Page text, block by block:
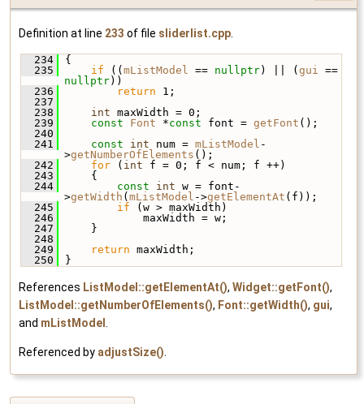
Definition at line 233 of file sliderlist.cpp
  234
{
  235
if (( mListModel == nullptr) || ( gui
nullptr))
  236
return 1;
  237
  238
int maxWidth = 0;
  239
const Font *const font = getFont ();
  240
  241
const int num = mListModel -
>getNumberOfElements ();
  242
for ( int f = 0; f < num; f ++)
  243
{
  244
const int w = font-
>getWidth ( mListModel ->getElementAt (f));
  245
if (w > maxWidth)
  246
maxWidth = w;
  247
}
  248
  249
return maxWidth;
  250
}
References ListModel::getElementAt(), Widget::getFont(),
ListModel::getNumberOfElements(), Font::getWidth(), gui,
and mListModel
Referenced by adjustSize()